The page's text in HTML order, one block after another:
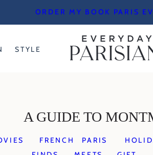
ORDER MY BOOK PARIS
STYLE
A GUIDE TO
FRENCH
PARIS